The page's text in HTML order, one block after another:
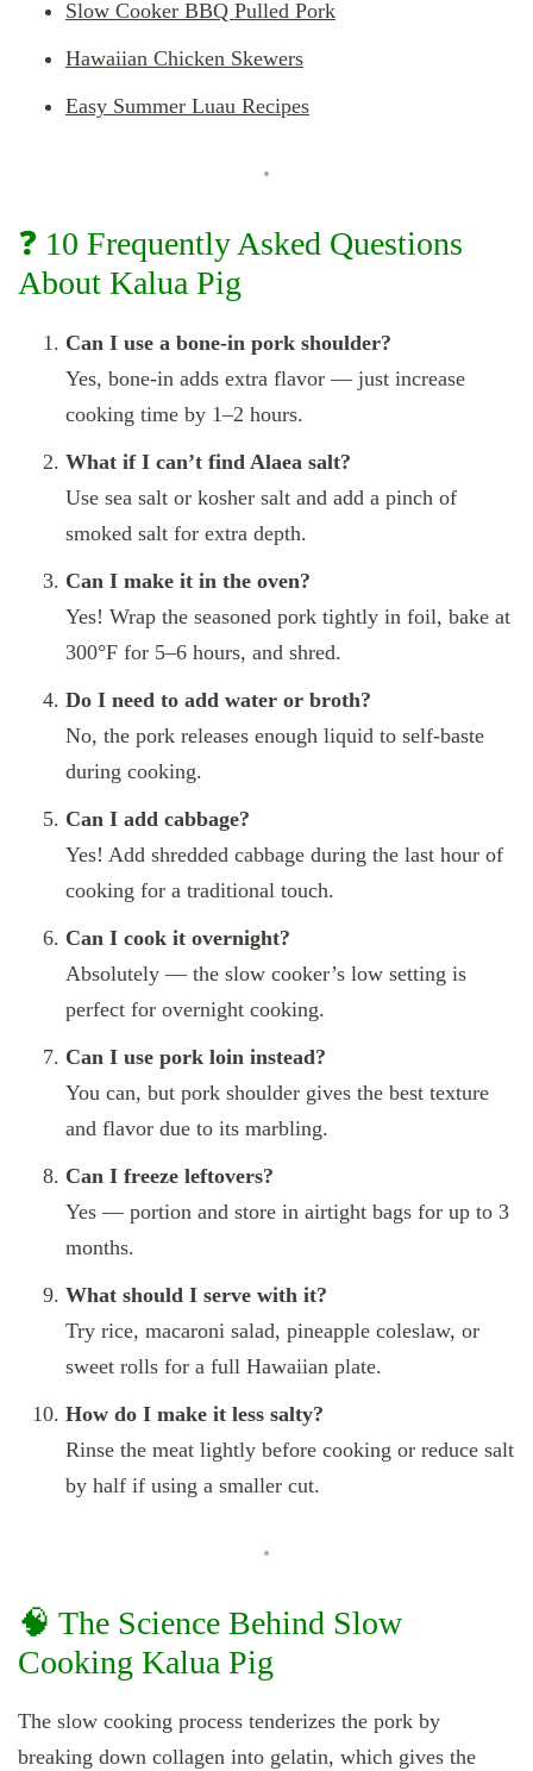
Slow Cooker BBQ Pulled Pork
Hawaiian Chicken Skewers
Easy Summer Luau Recipes
❓ 10 Frequently Asked Questions
About Kalua Pig
Can I use a bone-in pork shoulder?
Yes, bone-in adds extra flavor — just increase
cooking time by 1–2 hours.
What if I can’t find Alaea salt?
Use sea salt or kosher salt and add a pinch of
smoked salt for extra depth.
Can I make it in the oven?
Yes! Wrap the seasoned pork tightly in foil, bake at
300°F for 5–6 hours, and shred.
Do I need to add water or broth?
No, the pork releases enough liquid to self-baste
during cooking.
Can I add cabbage?
Yes! Add shredded cabbage during the last hour of
cooking for a traditional touch.
Can I cook it overnight?
Absolutely — the slow cooker’s low setting is
perfect for overnight cooking.
Can I use pork loin instead?
You can, but pork shoulder gives the best texture
and flavor due to its marbling.
Can I freeze leftovers?
Yes — portion and store in airtight bags for up to 3
months.
What should I serve with it?
Try rice, macaroni salad, pineapple coleslaw, or
sweet rolls for a full Hawaiian plate.
How do I make it less salty?
Rinse the meat lightly before cooking or reduce salt
by half if using a smaller cut.
🧠 The Science Behind Slow
Cooking Kalua Pig
The slow cooking process tenderizes the pork by
breaking down collagen into gelatin, which gives the